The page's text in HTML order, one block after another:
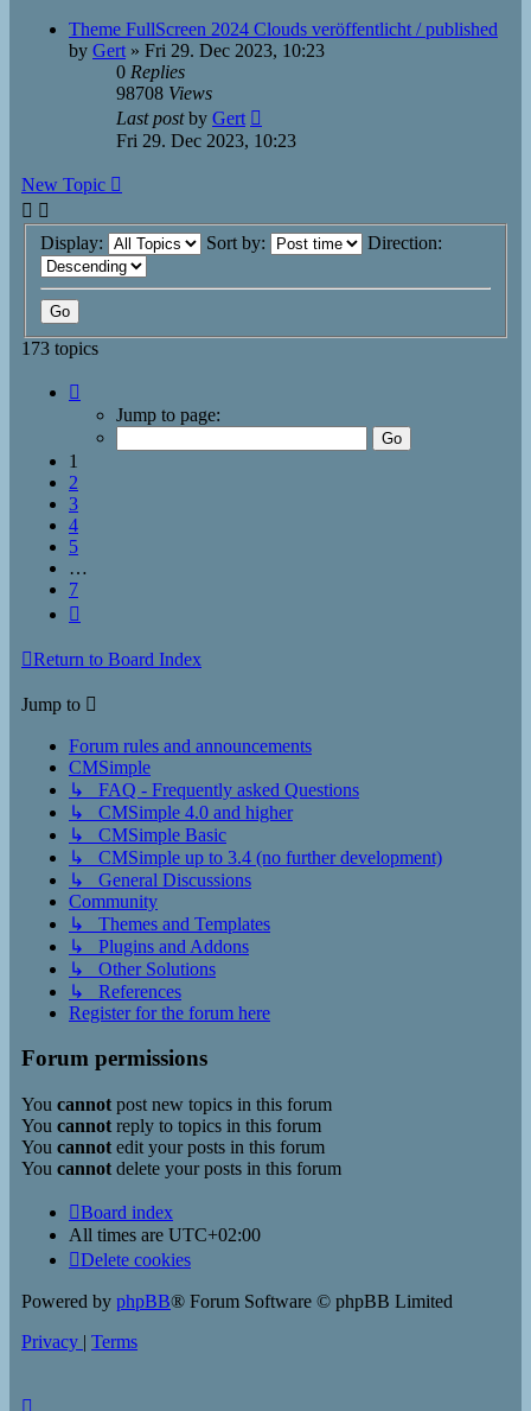
Theme FullScreen 2024 Clouds veröffentlicht / published
by Gert » Fri 29. Dec 2023, 10:23
0 Replies
98708 Views
Last postby Gert
Fri 29. Dec 2023, 10:23
New Topic
Display: Sort by: Direction:
173 topics
Jump to page:
1
2
3
4
5
…
7
Return to Board Index
Jump to
Forum rules and announcements
CMSimple
↳ FAQ - Frequently asked Questions
↳ CMSimple 4.0 and higher
↳ CMSimple Basic
↳ CMSimple up to 3.4 (no further development)
↳ General Discussions
Community
↳ Themes and Templates
↳ Plugins and Addons
↳ Other Solutions
↳ References
Register for the forum here
Forum permissions
You cannot post new topics in this forum
You cannot reply to topics in this forum
You cannot edit your posts in this forum
You cannot delete your posts in this forum
Board index
All times are UTC+02:00
Delete cookies
Powered by phpBB® Forum Software © phpBB Limited
Privacy | Terms